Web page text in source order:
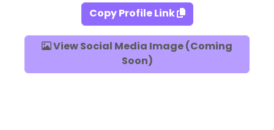
Copy Profile Link
View Social Media Image (Coming
Soon)